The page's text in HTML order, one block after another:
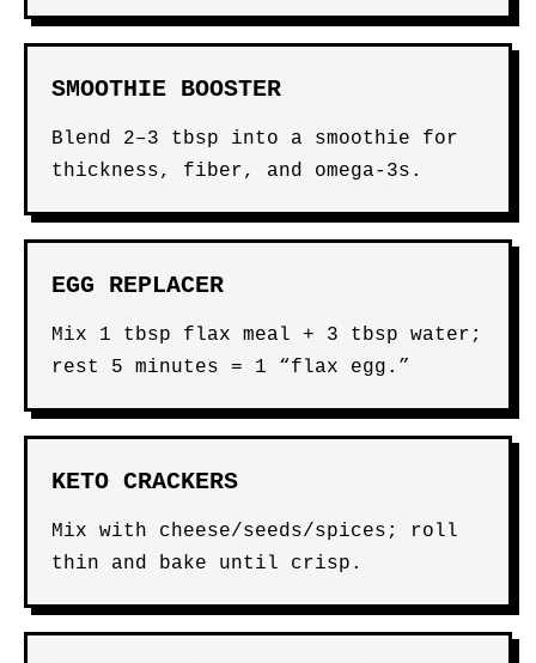
SMOOTHIE BOOSTER
Blend 2–3 tbsp into a smoothie for
thickness, fiber, and omega-3s.
EGG REPLACER
Mix 1 tbsp flax meal + 3 tbsp water;
rest 5 minutes = 1 “flax egg.”
KETO CRACKERS
Mix with cheese/seeds/spices; roll
thin and bake until crisp.